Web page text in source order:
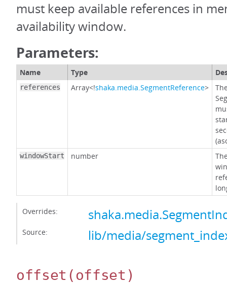
must keep available references in
availability window.
Parameters:
Name Type
references Array<!shaka.media.SegmentReference>
windowStart number
Overrides:
Source: lib/media/
offset (offset)